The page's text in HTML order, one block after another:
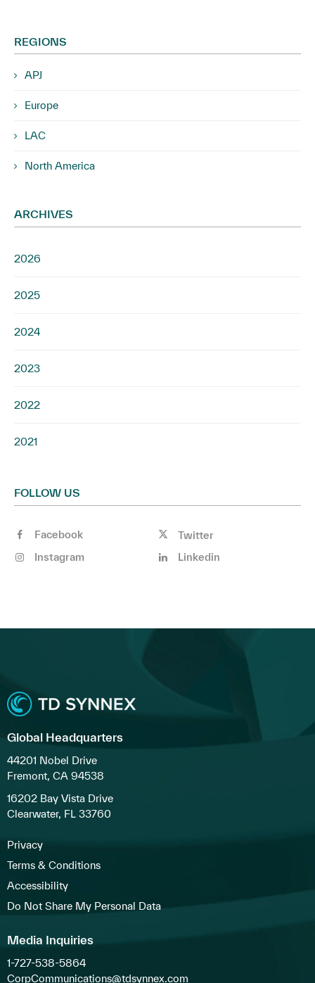
REGIONS
APJ
Europe
LAC
North America
ARCHIVES
2026
2025
2024
2023
2022
2021
FOLLOW US
Facebook
Twitter
Instagram
Linkedin
Global Headquarters
44201 Nobel Drive
Fremont, CA 94538
16202 Bay Vista Drive
Clearwater, FL 33760
Privacy
Terms & Conditions
Accessibility
Do Not Share My Personal Data
Media Inquiries
1-727-538-5864
CorpCommunications@tdsynnex.com